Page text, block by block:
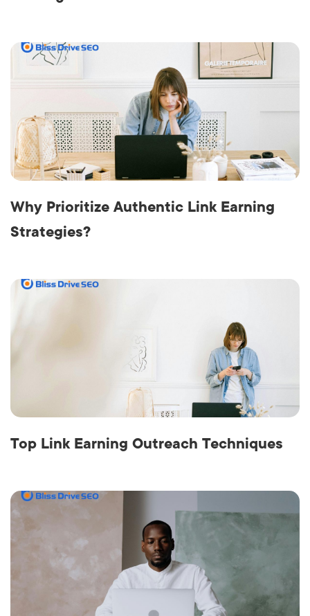
Why Prioritize Authentic Link Earning
Strategies?
Top Link Earning Outreach Techniques